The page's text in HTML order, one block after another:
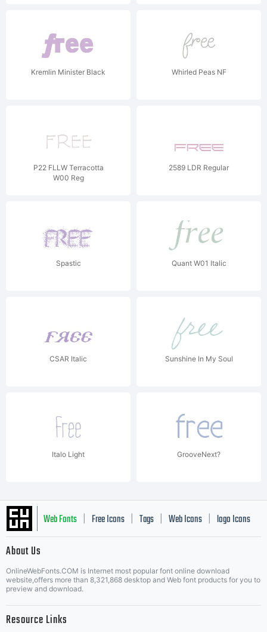
Kremlin Minister Black Whirled Peas NF
P22 FLLW Terracotta
W00 Reg
2589 LDR Regular
Spastic Quant W01 Italic
CSAR Italic Sunshine In My Soul
Italo Light GrooveNext?
Web Fonts Free Icons Tags Web Icons logo Icons
Music Icons | Best Matching Fonts
About Us
OnlineWebFonts.COM is Internet most popular font online download
website,offers more than 8,321,868 desktop and Web font products for you to
preview and download.
Resource Links